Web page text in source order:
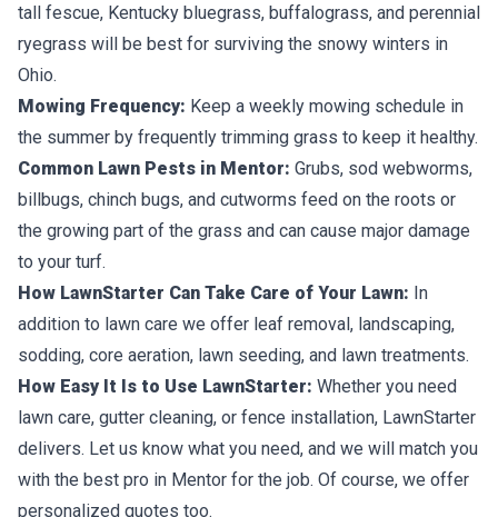
tall fescue, Kentucky bluegrass, buffalograss, and perennial
ryegrass will be best for surviving the snowy winters in
Ohio.
Mowing Frequency: Keep a weekly mowing schedule in
the summer by frequently trimming grass to keep it healthy.
Common Lawn Pests in Mentor: Grubs, sod webworms,
billbugs, chinch bugs, and cutworms feed on the roots or
the growing part of the grass and can cause major damage
to your turf.
How LawnStarter Can Take Care of Your Lawn: In
addition to lawn care we offer leaf removal, landscaping,
sodding, core aeration, lawn seeding, and lawn treatments.
How Easy It Is to Use LawnStarter: Whether you need
lawn care, gutter cleaning, or fence installation, LawnStarter
delivers. Let us know what you need, and we will match you
with the best pro in Mentor for the job. Of course, we offer
personalized quotes too.